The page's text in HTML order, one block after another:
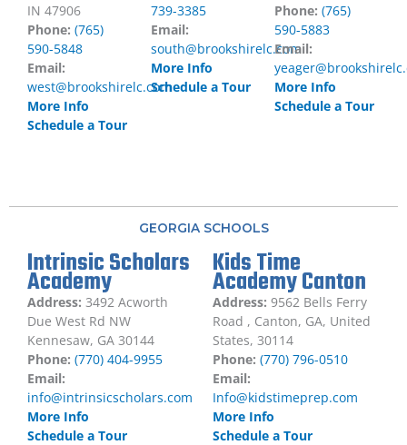
IN 47906
Phone: (765)
590-5848
Email:
west@brookshirelc.com
More Info
Schedule a Tour
739-3385
Email:
south@brookshirelc.com
More Info
Schedule a Tour
Phone: (765)
590-5883
Email:
More Info
Schedule a Tour
GEORGIA SCHOOLS
Intrinsic Scholars
Academy
Address: 3492 Acworth
Due West Rd NW
Kennesaw, GA 30144
Phone: (770) 404-9955
Email:
info@intrinsicscholars.com
More Info
Schedule a Tour
Kids Time
Academy Canton
Address: 9562 Bells Ferry
Road , Canton, GA, United
States, 30114
Phone: (770) 796-0510
Email:
Info@kidstimeprep.com
More Info
Schedule a Tour